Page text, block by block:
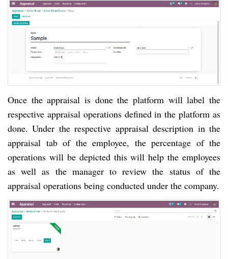
Once the appraisal is done the platform will label the
respective appraisal operations defined in the platform as
done. Under the respective appraisal description in the
appraisal tab of the employee, the percentage of the
operations will be depicted this will help the employees
as well as the manager to review the status of the
appraisal operations being conducted under the company.